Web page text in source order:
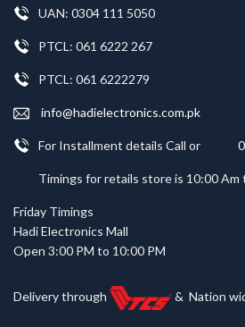
UAN: 0304 111 5050
PTCL: 061 6222 267
PTCL: 061 6222279
info@hadielectronics.com.pk
For Installment details Call or
Timings for retails store is 10:00 Am
Friday Timings
Hadi Electronics Mall
Open 3:00 PM to 10:00 PM
Delivery through & Nation